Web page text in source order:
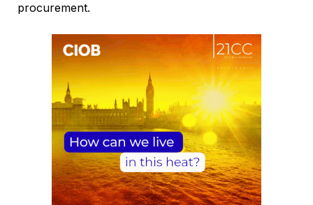
procurement.